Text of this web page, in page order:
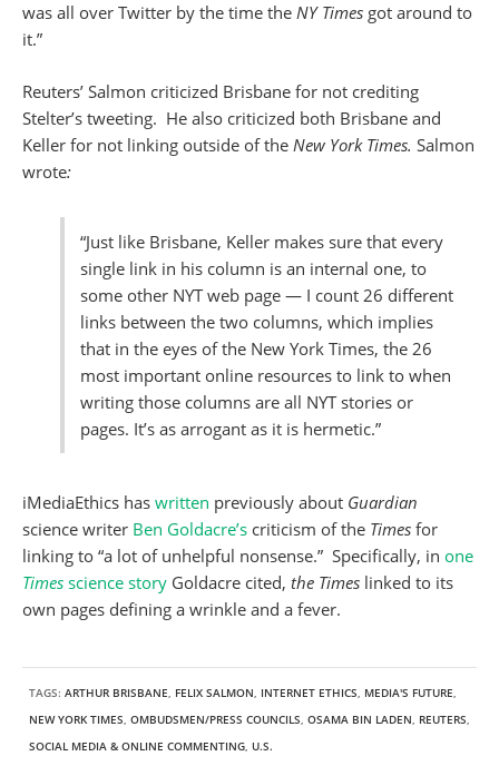
was all over Twitter by the time the NY Times got around to
it.”
Reuters’ Salmon criticized Brisbane for not crediting
Stelter’s tweeting. He also criticized both Brisbane and
Keller for not linking outside of the New York Times. Salmon
wrote:
“Just like Brisbane, Keller makes sure that every
single link in his column is an internal one, to
some other NYT web page — I count 26 different
links between the two columns, which implies
that in the eyes of the New York Times, the 26
most important online resources to link to when
writing those columns are all NYT stories or
pages. It’s as arrogant as it is hermetic.”
iMediaEthics has written previously about Guardian
science writer Ben Goldacre’s criticism of the Times for
linking to “a lot of unhelpful nonsense.” Specifically, in one
Times science story Goldacre cited, the Times linked to its
own pages defining a wrinkle and a fever.
TAGS: ARTHUR BRISBANE, FELIX SALMON, INTERNET ETHICS, MEDIA'S FUTURE,
NEW YORK TIMES, OMBUDSMEN/PRESS COUNCILS, OSAMA BIN LADEN, REUTERS,
SOCIAL MEDIA & ONLINE COMMENTING, U.S.